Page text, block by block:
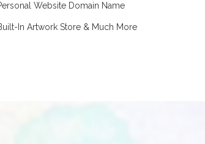
Website Domain Name
In Artwork Store & Much More